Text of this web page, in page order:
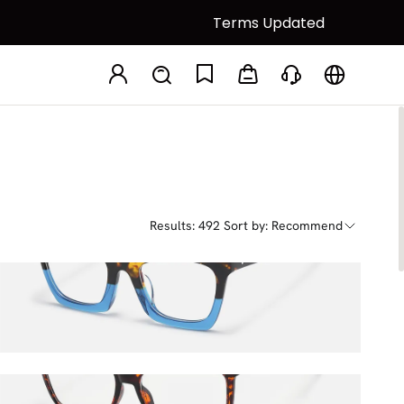
Terms Updated
Results: 492 Sort by: Recommend
$33.75 $45.00